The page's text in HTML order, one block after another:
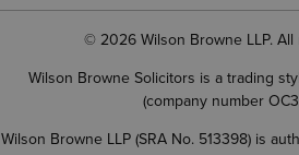
© 2026 Wilson Browne LLP.
Wilson Browne Solicitors is a trading
(company number
Wilson Browne LLP (SRA No. 513398) is